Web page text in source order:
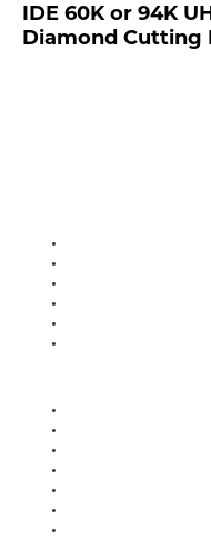
IDE 60K or 94K
Diamond Cutting